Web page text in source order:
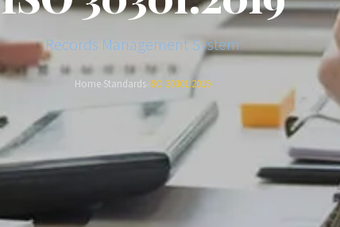
Records Management System
Home Standards ISO 30301:2019